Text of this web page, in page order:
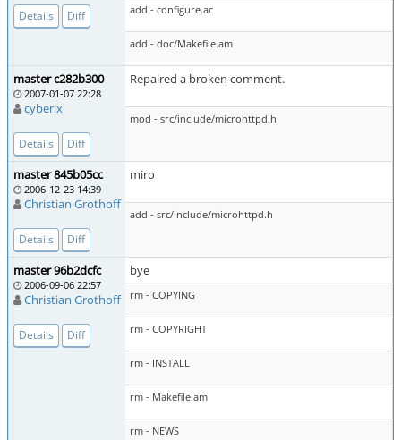
Details Diff add - configure.ac
add - doc/Makefile.am
master c282b300
2007-01-07 22:28
cyberix
Details Diff
Repaired a broken comment.
mod - src/include/microhttpd.h
master 845b05cc
2006-12-23 14:39
Christian Grothoff
Details Diff
miro
add - src/include/microhttpd.h
master 96b2dcfc
2006-09-06 22:57
Christian Grothoff
Details Diff
bye
rm - COPYING
rm - COPYRIGHT
rm - INSTALL
rm - Makefile.am
rm - NEWS